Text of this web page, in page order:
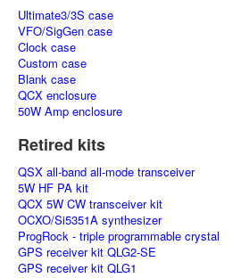
Ultimate3/3S case
VFO/SigGen case
Clock case
Custom case
Blank case
QCX enclosure
50W Amp enclosure
Retired kits
QSX all-band all-mode transceiver
5W HF PA kit
QCX 5W CW transceiver kit
OCXO/Si5351A synthesizer
ProgRock - triple programmable crystal
GPS receiver kit QLG2-SE
GPS receiver kit QLG1